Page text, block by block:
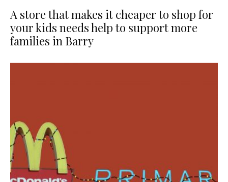
A store that makes it cheaper to shop for
your kids needs help to support more
families in Barry